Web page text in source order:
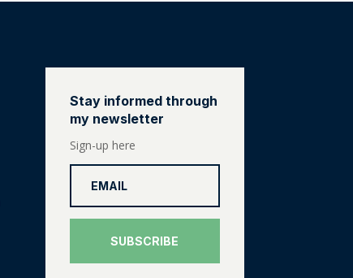
Stay informed through
my newsletter
Sign-up here
SUBSCRIBE